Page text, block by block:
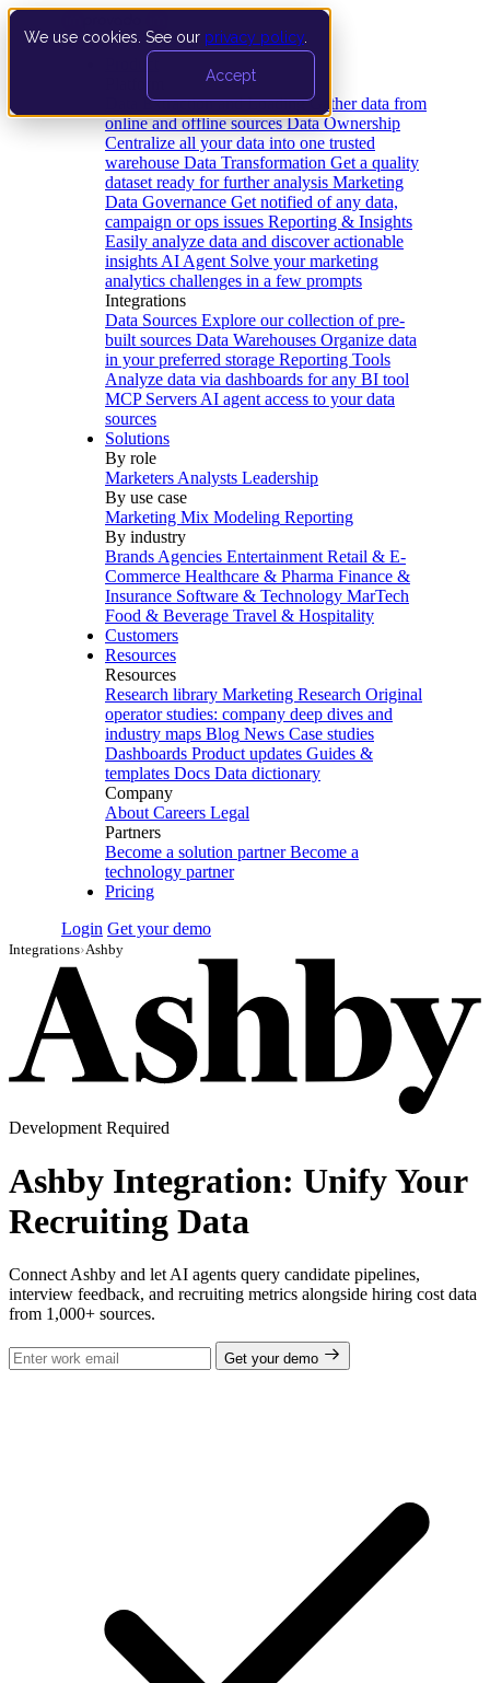
We use cookies. See our privacy policy
Accept
Data Extraction and Loading Gather data from
online and offline sources Data Ownership
Centralize all your data into one trusted
warehouse Data Transformation Get a quality
dataset ready for further analysis Marketing
Data Governance Get notified of any data,
campaign or ops issues Reporting & Insights
Easily analyze data and discover actionable
insights AI Agent Solve your marketing
analytics challenges in a few prompts
Integrations
Data Sources Explore our collection of pre-
built sources Data Warehouses Organize data
in your preferred storage Reporting Tools
Analyze data via dashboards for any BI tool
MCP Servers AI agent access to your data
sources
Solutions
By role
Marketers Analysts Leadership
By use case
Marketing Mix Modeling Reporting
By industry
Brands Agencies Entertainment Retail & E-
Commerce Healthcare & Pharma Finance &
Insurance Software & Technology MarTech
Food & Beverage Travel & Hospitality
Customers
Resources
Resources
Research library Marketing Research Original
operator studies: company deep dives and
industry maps Blog News Case studies
Dashboards Product updates Guides &
templates Docs Data dictionary
Company
About Careers Legal
Partners
Become a solution partner Become a
technology partner
Pricing
Login Get your demo
Integrations›Ashby
Development Required
Ashby Integration: Unify Your
Recruiting Data
Connect Ashby and let AI agents query candidate pipelines,
interview feedback, and recruiting metrics alongside hiring cost data
from 1,000+ sources.
Get your demo